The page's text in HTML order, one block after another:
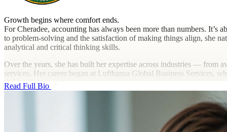
Growth begins where comfort ends.
For Cheradee, accounting has always been more than numbers.
to problem-solving and the satisfaction of making things align, she
analytical and critical thinking skills.
Over the years, she has built her expertise across industries — from
services. Her career began at Lufthansa Global Business Services,
AG in Germany. Later, she expanded her knowledge in taxation at
reporting for large-scale operations.
In time, Cheradee’s curiosity and adaptability led her to explore
and client accounting. At D&V Philippines, she worked closely
bridging Philippine and US financial processes through cloud-
Read Full Bio